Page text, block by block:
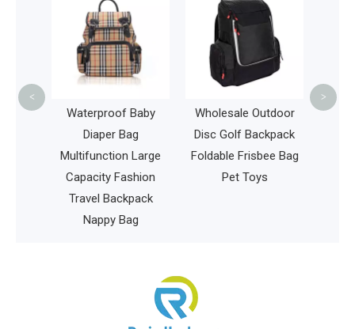
Waterproof Baby
Diaper Bag
Multifunction Large
Capacity Fashion
Travel Backpack
Nappy Bag
Wholesale Outdoor
Disc Golf Backpack
Foldable Frisbee Bag
Pet Toys
< >